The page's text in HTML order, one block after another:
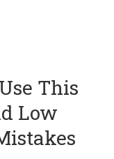
This
Low